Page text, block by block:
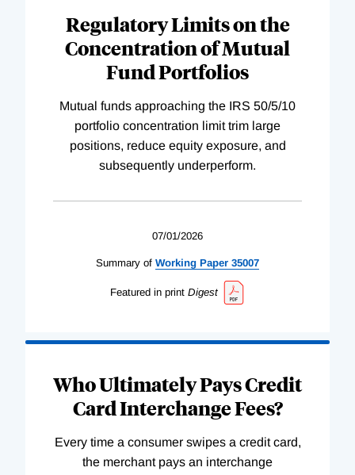
Regulatory Limits on the
Concentration of Mutual
Fund Portfolios
Mutual funds approaching the IRS 50/5/10
portfolio concentration limit trim large
positions, reduce equity exposure, and
subsequently underperform.
07/01/2026
Summary of Working Paper 35007
Featured in print Digest
Who Ultimately Pays Credit
Card Interchange Fees?
Every time a consumer swipes a credit card,
the merchant pays an interchange